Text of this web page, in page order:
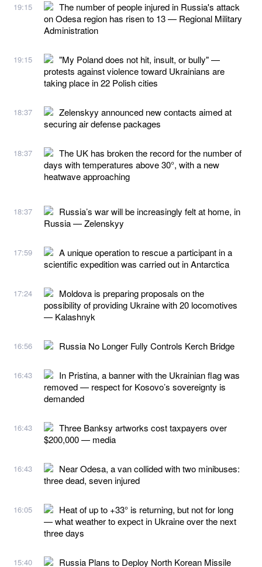
19:15
The number of people injured in Russia's attack
on Odesa region has risen to 13 — Regional Military
Administration
19:15
"My Poland does not hit, insult, or bully" —
protests against violence toward Ukrainians are
taking place in 22 Polish cities
18:37
Zelenskyy announced new contacts aimed at
securing air defense packages
18:37
The UK has broken the record for the number of
days with temperatures above 30°, with a new
heatwave approaching
18:37
Russia’s war will be increasingly felt at home, in
Russia — Zelenskyy
17:59
A unique operation to rescue a participant in a
scientific expedition was carried out in Antarctica
17:24
Moldova is preparing proposals on the
possibility of providing Ukraine with 20 locomotives
— Kalashnyk
16:56 Russia No Longer Fully Controls Kerch Bridge
16:43
In Pristina, a banner with the Ukrainian flag was
removed — respect for Kosovo’s sovereignty is
demanded
16:43
Three Banksy artworks cost taxpayers over
$200,000 — media
16:43
Near Odesa, a van collided with two minibuses:
three dead, seven injured
16:05
Heat of up to +33° is returning, but not for long
— what weather to expect in Ukraine over the next
three days
15:40 Russia Plans to Deploy North Korean Missile